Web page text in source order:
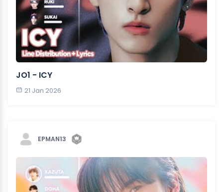
JO1 - ICY
21 Jan 2026
EPMAN13